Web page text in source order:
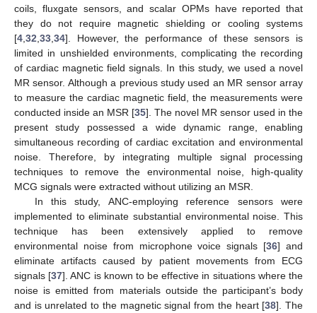
coils, fluxgate sensors, and scalar OPMs have reported that
they do not require magnetic shielding or cooling systems
[4 32 33 34]. However, the performance of these sensors is
limited in unshielded environments, complicating the recording
of cardiac magnetic field signals. In this study, we used a novel
MR sensor. Although a previous study used an MR sensor array
to measure the cardiac magnetic field, the measurements were
conducted inside an MSR [35]. The novel MR sensor used in the
present study possessed a wide dynamic range, enabling
simultaneous recording of cardiac excitation and environmental
noise. Therefore, by integrating multiple signal processing
techniques to remove the environmental noise, high-quality
MCG signals were extracted without utilizing an MSR.
In this study, ANC-employing reference sensors were
implemented to eliminate substantial environmental noise. This
technique has been extensively applied to remove
environmental noise from microphone voice signals [36] and
eliminate artifacts caused by patient movements from ECG
signals [37]. ANC is known to be effective in situations where the
noise is emitted from materials outside the participant’s body
and is unrelated to the magnetic signal from the heart [38]. The